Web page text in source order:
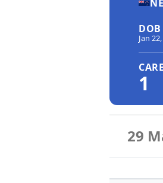
DOB
Jan
1
29